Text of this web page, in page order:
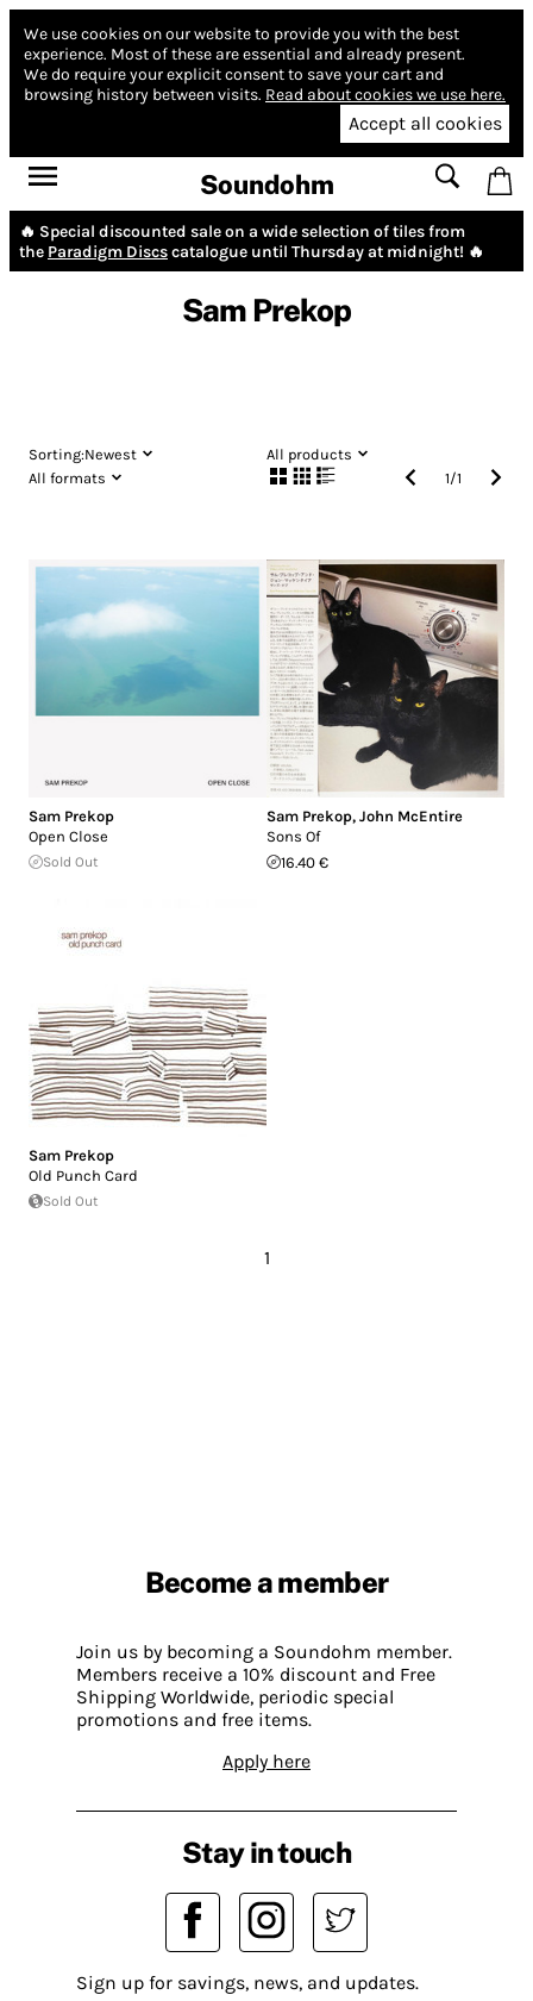
We use cookies on our website to provide you with the best
experience. Most of these are essential and already present.
We do require your explicit consent to save your cart and
browsing history between visits. Read about cookies we use here.
Accept all cookies
Soundohm
🔥 Special discounted sale on a wide selection of tiles from
the Paradigm Discscatalogue until Thursday at midnight! 🔥
Sam Prekop
Sorting:Newest
All products
All formats
1/1
Sam Prekop
Open Close
Sold Out
Sam Prekop, John McEntire
Sons Of
16.40 €
Sam Prekop
Old Punch Card
Sold Out
1
Become a member
Join us by becoming a Soundohm member.
Members receive a 10% discount and Free
Shipping Worldwide, periodic special
promotions and free items.
Apply here
Stay in touch
Sign up for savings, news, and updates.